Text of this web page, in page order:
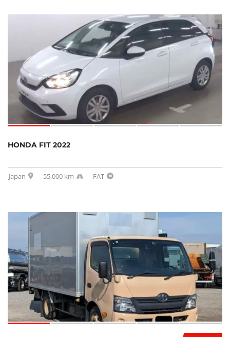
HONDA FIT 2022
Japan 55,000 km FAT